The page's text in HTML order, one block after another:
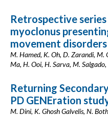
Retrospective
myoclonus
movement
M. Hamed, K. Oh, D. Zarandi, M.
Ma, H. Ooi, H. Sarva, M.
Returning
PD GENEration
M. Dini, K. Ghosh Galvelis, N.